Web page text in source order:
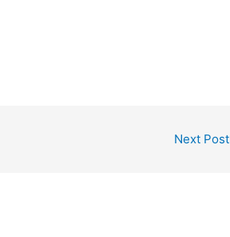
Next Post